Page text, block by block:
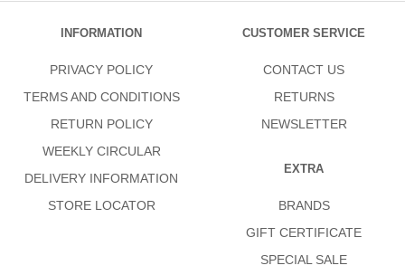
INFORMATION
PRIVACY POLICY
TERMS AND CONDITIONS
RETURN POLICY
WEEKLY CIRCULAR
DELIVERY INFORMATION
STORE LOCATOR
CUSTOMER SERVICE
CONTACT US
RETURNS
NEWSLETTER
EXTRA
BRANDS
GIFT CERTIFICATE
SPECIAL SALE